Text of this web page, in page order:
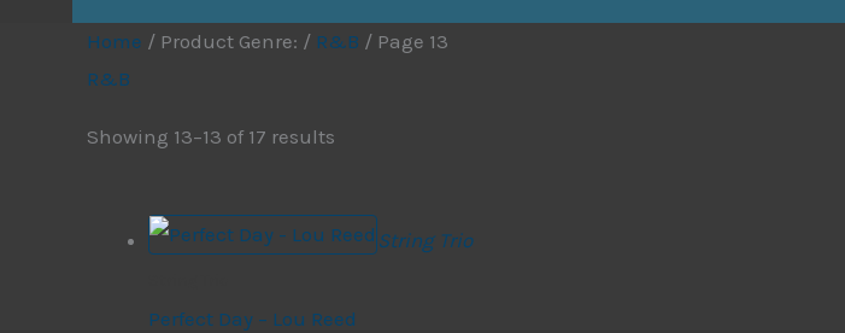
Home / Product Genre: / R&B / Page 13
R&B
Showing 13–13 of 17 results
String Trio
Perfect Day – Lou Reed